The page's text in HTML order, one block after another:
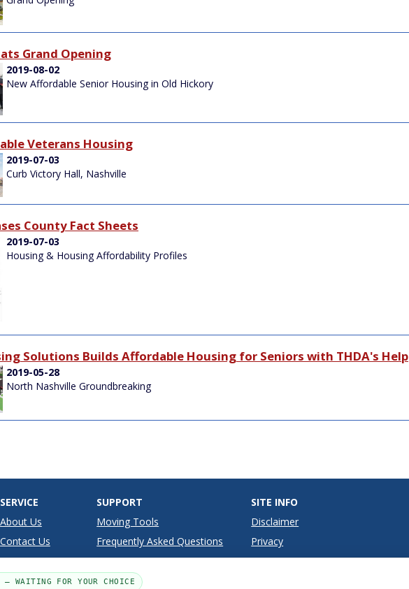
Grand Opening
2019-08-02
New Affordable Senior Housing in Old Hickory
Veterans Housing
2019-07-03
Curb Victory Hall, Nashville
County Fact Sheets
2019-07-03
Housing & Housing Affordability Profiles
Solutions Builds Affordable Housing for Seniors with THDA's Help
2019-05-28
North Nashville Groundbreaking
SERVICE
About Us
Contact Us
SUPPORT
Moving Tools
Frequently Asked Questions
SITE INFO
Disclaimer
Privacy
Terms
WAITING FOR YOUR CHOICE